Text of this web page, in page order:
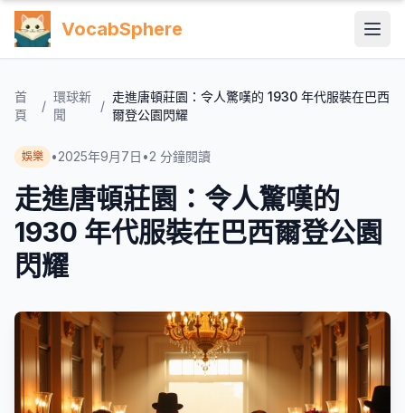
VocabSphere
首
頁
/
環球新
聞
/
走進唐頓莊園：令人驚嘆的 1930 年代服裝在巴西
爾登公園閃耀
娛樂 •2025年9月7日 •2 分鐘閱讀
走進唐頓莊園：令人驚嘆的
1930 年代服裝在巴西爾登公園
閃耀